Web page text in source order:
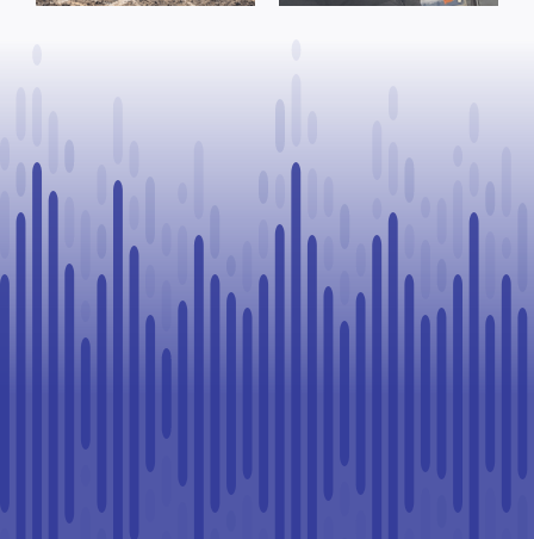
to Continue